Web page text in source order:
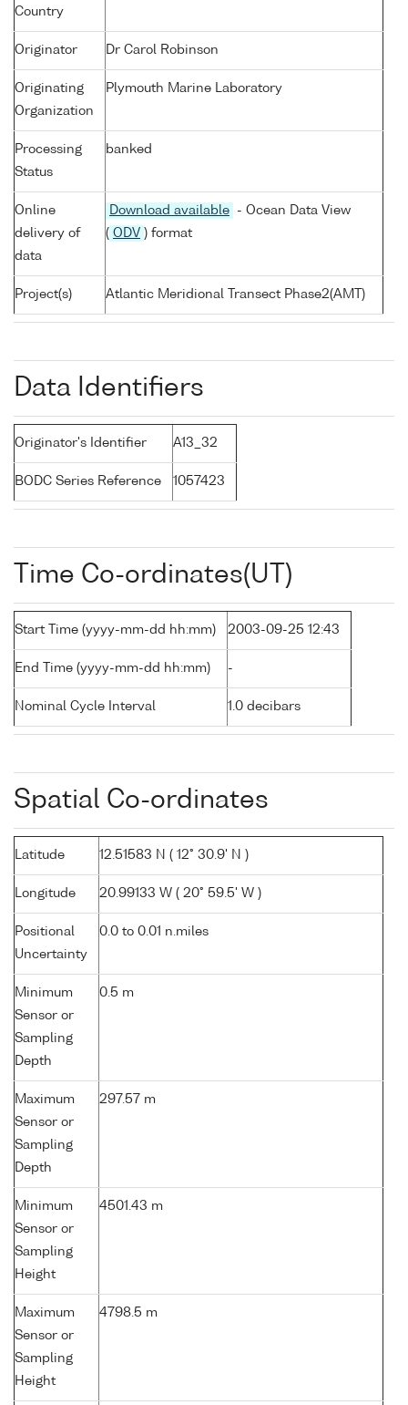
Country
Originator Dr Carol Robinson
Originating
Organization
Plymouth Marine Laboratory
Processing
Status
banked
Online
delivery of
data
Download available
- Ocean Data View
( ODV ) format
Project(s) Atlantic Meridional Transect Phase2(AMT)
Data Identifiers
Originator's Identifier A13_32
BODC Series Reference 1057423
Time Co-ordinates(UT)
Start Time (yyyy-mm-dd hh:mm) 2003-09-25 12:43
End Time (yyyy-mm-dd hh:mm) -
Nominal Cycle Interval 1.0 decibars
Spatial Co-ordinates
Latitude 12.51583 N ( 12° 30.9' N )
Longitude 20.99133 W ( 20° 59.5' W )
Positional
Uncertainty
0.0 to 0.01 n.miles
Minimum
Sensor or
Sampling
Depth
0.5 m
Maximum
Sensor or
Sampling
Depth
297.57 m
Minimum
Sensor or
Sampling
Height
4501.43 m
Maximum
Sensor or
Sampling
Height
4798.5 m